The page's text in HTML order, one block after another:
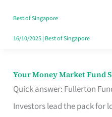
Best of Singapore
16/10/2025| Best of Singapore
Your Money Market Fund
Quick answer: Fullerton
Investors lead the pack for
Your
Money